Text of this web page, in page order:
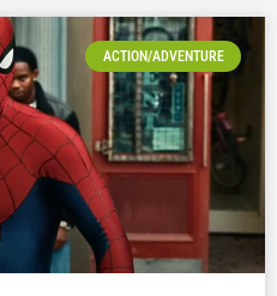
ACTION/ADVENTURE